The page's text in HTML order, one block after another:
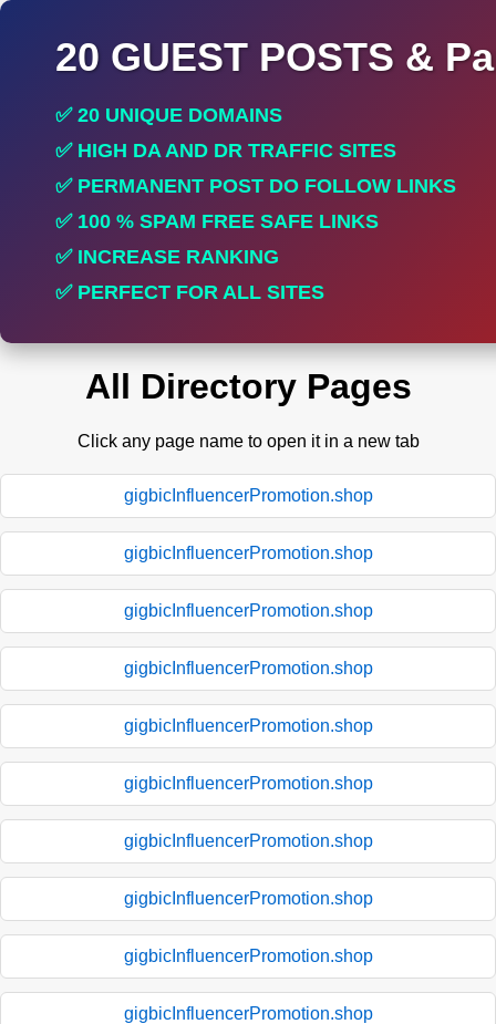
20 GUEST POSTS &
✅ 20 UNIQUE DOMAINS
✅ HIGH DA AND DR TRAFFIC SITES
✅ PERMANENT POST DO FOLLOW LINKS
✅ 100 % SPAM FREE SAFE LINKS
✅ INCREASE RANKING
✅ PERFECT FOR ALL SITES
All Directory Pages
Click any page name to open it in a new tab
gigbicInfluencerPromotion.shop
gigbicInfluencerPromotion.shop
gigbicInfluencerPromotion.shop
gigbicInfluencerPromotion.shop
gigbicInfluencerPromotion.shop
gigbicInfluencerPromotion.shop
gigbicInfluencerPromotion.shop
gigbicInfluencerPromotion.shop
gigbicInfluencerPromotion.shop
gigbicInfluencerPromotion.shop